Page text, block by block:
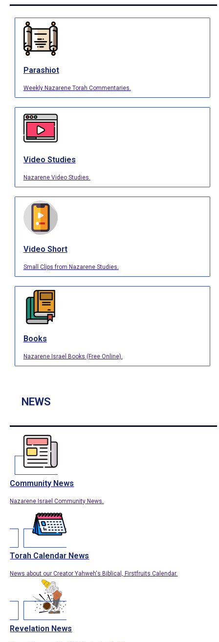
Parashiot
Weekly Nazarene Torah Commentaries.
Video Studies
Nazarene Video Studies.
Video Short
Small Clips from Nazarene Studies.
Books
Nazarene Israel Books (Free Online).
NEWS
Community News
Nazarene Israel Community News.
Torah Calendar News
News about our Creator Yahweh's Biblical, Firstfruits Calendar.
Revelation News